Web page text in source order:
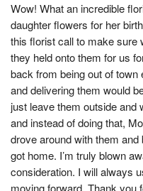
Wow! What an incredible
daughter flowers for her
this florist call to make sure
they held onto them for us
back from being out of town
and delivering them would
just leave them outside and
and instead of doing that,
drove around with them
got home. I’m truly blown
consideration. I will always